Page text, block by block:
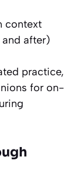
context
and after)
practice,
for on-